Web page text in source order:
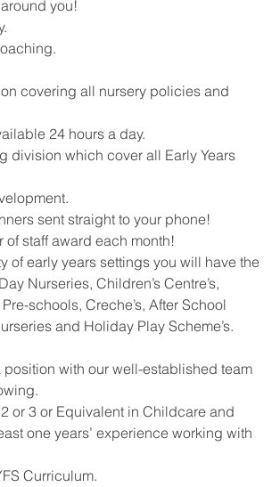
you!
covering all nursery policies and
24 hours a day.
division which cover all Early Years
sent straight to your phone!
of staff award each month!
of early years settings you will have the
Nurseries, Children’s Centre’s,
schools, Creche’s, After School
and Holiday Play Scheme’s.
with our well-established team
or 3 or Equivalent in Childcare and
one years’ experience working with
Curriculum.